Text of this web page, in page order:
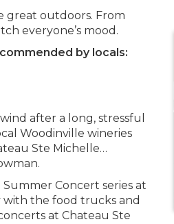
great outdoors. From
everyone’s mood.
by locals:
after a long, stressful
Woodinville wineries
Ste Michelle…
Concert series at
with the food trucks and
at Chateau Ste